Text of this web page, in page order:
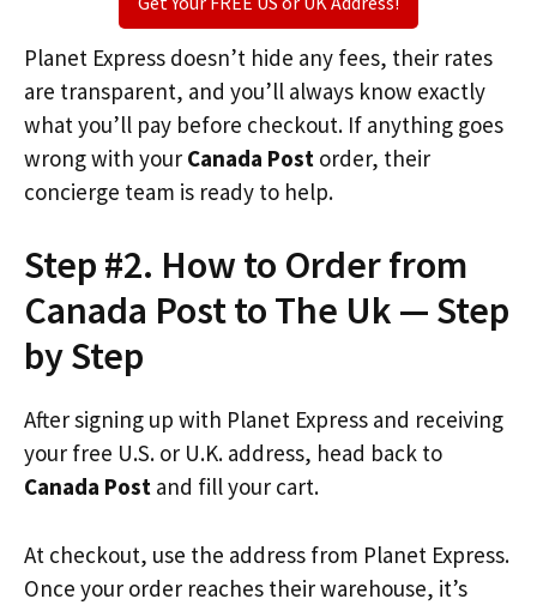
Planet Express doesn’t hide any fees, their rates
are transparent, and you’ll always know exactly
what you’ll pay before checkout. If anything goes
wrong with your Canada Post order, their
concierge team is ready to help.
Step #2. How to Order from
Canada Post to The Uk — Step
by Step
After signing up with Planet Express and receiving
your free U.S. or U.K. address, head back to
Canada Post and fill your cart.
At checkout, use the address from Planet Express.
Once your order reaches their warehouse, it’s